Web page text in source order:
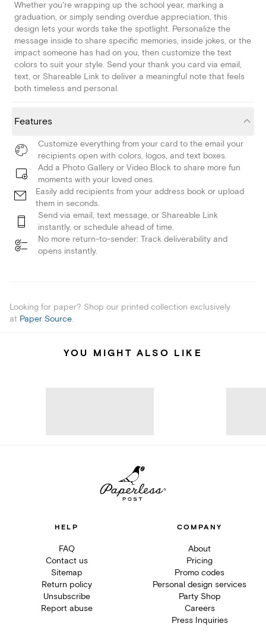
Whether you're wrapping up the school year, marking a
graduation, or simply sending overdue appreciation, this
design lets your words take the spotlight. Personalize the
message inside to share specific memories, inside jokes, or the
impact someone has had on you, then customize the text
colors to suit your style. Send your thank you card via email,
text, or Shareable Link to deliver a meaningful note that feels
both timeless and personal.
Features
Customize everything from your card to the email your
recipients open with colors, logos, and text boxes.
Add a Photo Gallery or Video Block to share more fun
moments with your loved ones.
Easily add recipients from your address book or upload
them in seconds.
Send via email, text message, or Shareable Link
instantly, or schedule ahead of time.
No more return-to-sender: Track deliverability and
opens instantly.
Looking for paper? Shop our printed collection exclusively
at Paper Source.
YOU MIGHT ALSO LIKE
HELP
FAQ
Contact us
Sitemap
Return policy
Unsubscribe
Report abuse
COMPANY
About
Pricing
Promo codes
Personal design services
Party Shop
Careers
Press Inquiries